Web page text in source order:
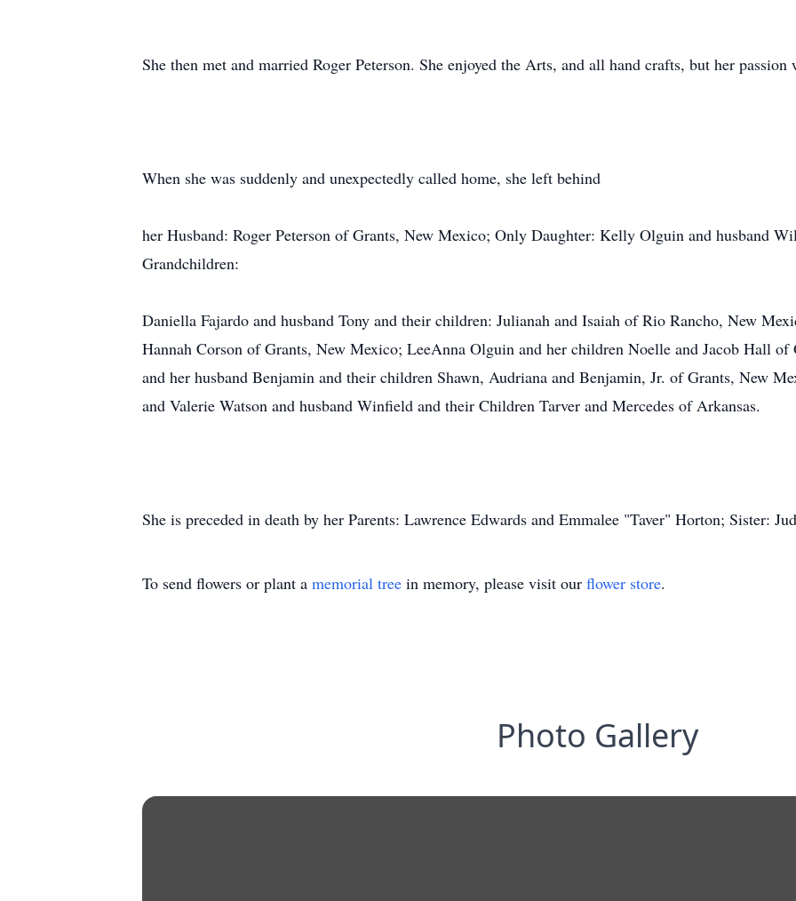
She then met and married Roger Peterson. She enjoyed the Arts, and all hand crafts, but her passion
When she was suddenly and unexpectedly called home, she left behind
her Husband: Roger Peterson of Grants, New Mexico; Only Daughter: Kelly Olguin and husband
Grandchildren:
Daniella Fajardo and husband Tony and their children: Julianah and Isaiah of Rio Rancho, New
Hannah Corson of Grants, New Mexico; LeeAnna Olguin and her children Noelle and Jacob Hall
and her husband Benjamin and their children Shawn, Audriana and Benjamin, Jr. of Grants, New
and Valerie Watson and husband Winfield and their Children Tarver and Mercedes of Arkansas.
She is preceded in death by her Parents: Lawrence Edwards and Emmalee "Taver" Horton; Sister:
To send flowers or plant a memorial tree in memory, please visit our flower store.
Photo Gallery